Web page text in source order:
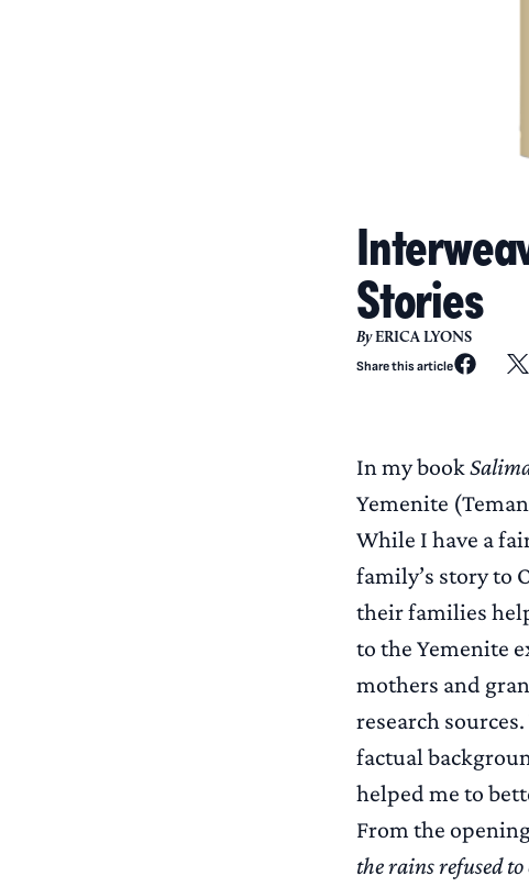
Stories
ByERICA LYONS
Share this article
In my book
Yemenite
While I have a
family’s story to
their families
to the Yemenite
mothers and
research
factual
helped me to
From the
the rains refused to